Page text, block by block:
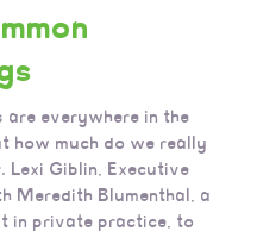
are everywhere in the
how much do we really
Lexi Giblin, Executive
Meredith Blumenthal, a
in private practice, to